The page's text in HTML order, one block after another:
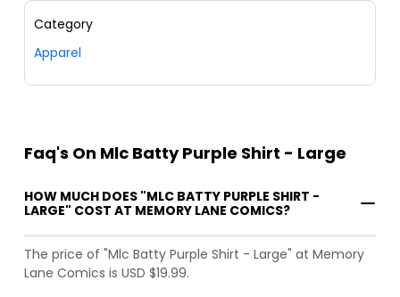
Category
Apparel
Faq's On Mlc Batty Purple Shirt - Large
HOW MUCH DOES "MLC BATTY PURPLE SHIRT -
LARGE" COST AT MEMORY LANE COMICS?
The price of "Mlc Batty Purple Shirt - Large" at Memory
Lane Comics is USD $19.99.